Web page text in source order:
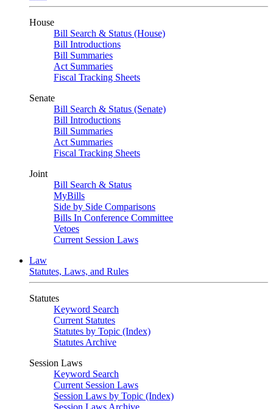
House
Bill Search & Status (House)
Bill Introductions
Bill Summaries
Act Summaries
Fiscal Tracking Sheets
Senate
Bill Search & Status (Senate)
Bill Introductions
Bill Summaries
Act Summaries
Fiscal Tracking Sheets
Joint
Bill Search & Status
MyBills
Side by Side Comparisons
Bills In Conference Committee
Vetoes
Current Session Laws
Law
Statutes, Laws, and Rules
Statutes
Keyword Search
Current Statutes
Statutes by Topic (Index)
Statutes Archive
Session Laws
Keyword Search
Current Session Laws
Session Laws by Topic (Index)
Session Laws Archive